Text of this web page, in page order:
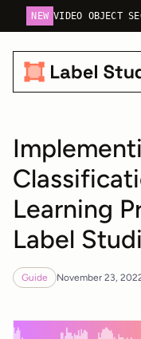
NEW VIDEO OBJECT
Learning
Label
Guide November 23,